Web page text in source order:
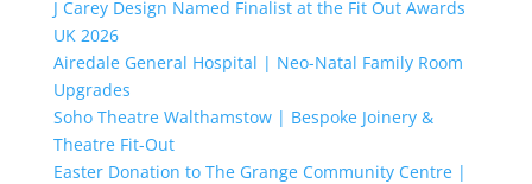
J Carey Design Named Finalist at the Fit Out Awards
UK 2026
Airedale General Hospital | Neo-Natal Family Room
Upgrades
Soho Theatre Walthamstow | Bespoke Joinery &
Theatre Fit-Out
Easter Donation to The Grange Community Centre |